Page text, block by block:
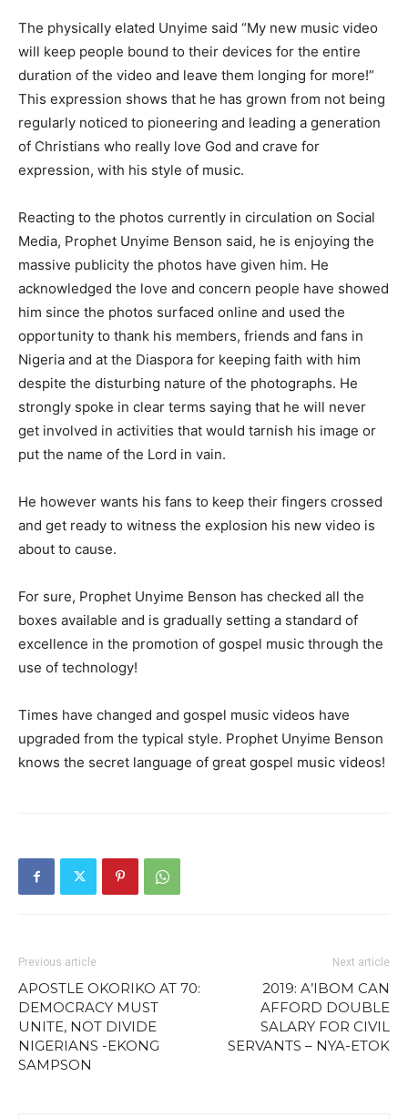
The physically elated Unyime said “My new music video
will keep people bound to their devices for the entire
duration of the video and leave them longing for more!”
This expression shows that he has grown from not being
regularly noticed to pioneering and leading a generation
of Christians who really love God and crave for
expression, with his style of music.
Reacting to the photos currently in circulation on Social
Media, Prophet Unyime Benson said, he is enjoying the
massive publicity the photos have given him. He
acknowledged the love and concern people have showed
him since the photos surfaced online and used the
opportunity to thank his members, friends and fans in
Nigeria and at the Diaspora for keeping faith with him
despite the disturbing nature of the photographs. He
strongly spoke in clear terms saying that he will never
get involved in activities that would tarnish his image or
put the name of the Lord in vain.
He however wants his fans to keep their fingers crossed
and get ready to witness the explosion his new video is
about to cause.
For sure, Prophet Unyime Benson has checked all the
boxes available and is gradually setting a standard of
excellence in the promotion of gospel music through the
use of technology!
Times have changed and gospel music videos have
upgraded from the typical style. Prophet Unyime Benson
knows the secret language of great gospel music videos!
Previous article
APOSTLE OKORIKO AT 70:
DEMOCRACY MUST
UNITE, NOT DIVIDE
NIGERIANS -EKONG
SAMPSON
Next article
2019: A’IBOM CAN
AFFORD DOUBLE
SALARY FOR CIVIL
SERVANTS – NYA-ETOK